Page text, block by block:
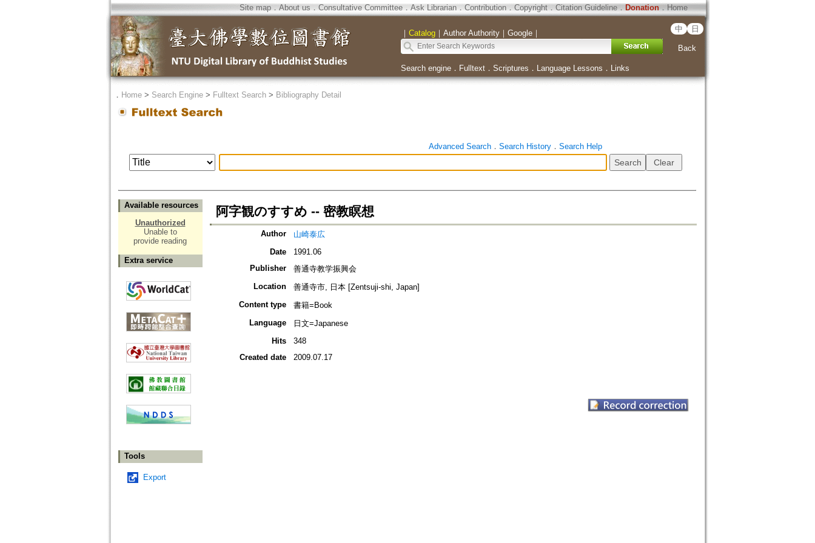
Site map．About us ． Consultative Committee． Ask Librarian． Contribution．Copyright．Citation Guideline． Donation．Home
｜ Catalog｜ Author Authority｜ Google｜ 中 日
Back
Search engine． Fulltext． Scriptures ． Language Lessons ． Links
． Home> Search Engine> Fulltext Search> Bibliography Detail
Advanced Search． Search History． Search Help
Available resources
Unauthorized
Unable to
provide reading
Extra service
Tools
Export
阿字観のすすめ -- 密教瞑想
Author
山崎泰広
Date
1991.06
Publisher
善通寺教学振興会
Location
善通寺市, 日本 [Zentsuji-shi, Japan]
Content type
書籍=Book
Language
日文=Japanese
Hits
348
Created date
2009.07.17